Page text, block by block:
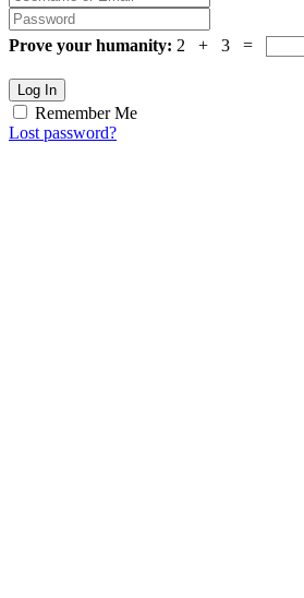
Prove your humanity: 2 + 3 =
Log In
Remember Me
Lost password?